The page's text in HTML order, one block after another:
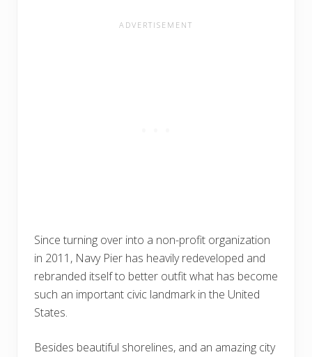
Since turning over into a non-profit organization
in 2011, Navy Pier has heavily redeveloped and
rebranded itself to better outfit what has become
such an important civic landmark in the United
States.
Besides beautiful shorelines, and an amazing city